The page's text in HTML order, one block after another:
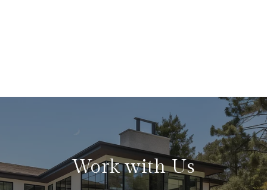
Work with Us